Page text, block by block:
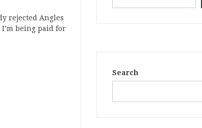
rejected Angles
being paid for
Search